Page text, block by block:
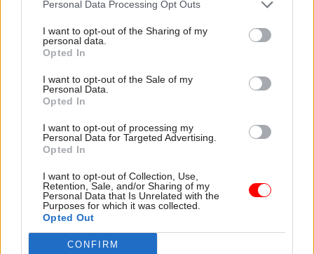
Personal Data Processing Opt Outs
I want to opt-out of the Sharing of my
personal data.
Opted In
I want to opt-out of the Sale of my
Personal Data.
Opted In
I want to opt-out of processing my
Personal Data for Targeted Advertising.
Opted In
I want to opt-out of Collection, Use,
Retention, Sale, and/or Sharing of my
Personal Data that Is Unrelated with the
Purposes for which it was collected.
Opted Out
CONFIRM
HR
Statistics 2026:
Declared disability
rate now higher than
average
Ethnic minority
representation also hits new
high but remains below
national average
Statistics: Median
salary rises by 6%
continuing grade inflation